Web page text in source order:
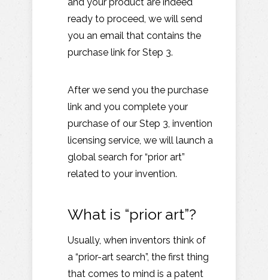
ready to proceed, we will send
you an email that contains the
purchase link for Step 3.
After we send you the purchase
link and you complete your
purchase of our Step 3, invention
licensing service, we will launch a
global search for “prior art”
related to your invention.
What is “prior art”?
Usually, when inventors think of
a “prior-art search”, the first thing
that comes to mind is a patent